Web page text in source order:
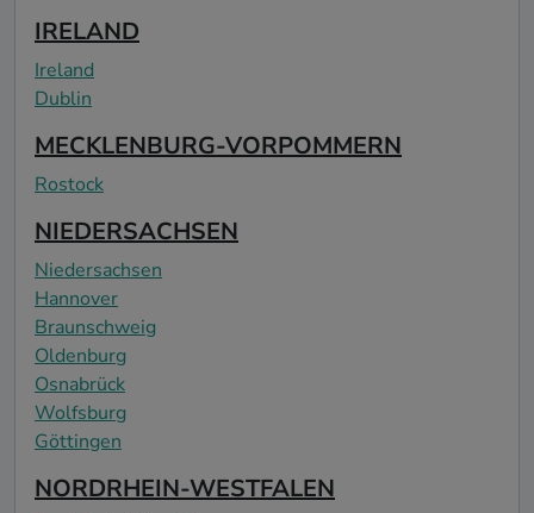
IRELAND
Ireland
Dublin
MECKLENBURG-VORPOMMERN
Rostock
NIEDERSACHSEN
Niedersachsen
Hannover
Braunschweig
Oldenburg
Osnabrück
Wolfsburg
Göttingen
NORDRHEIN-WESTFALEN